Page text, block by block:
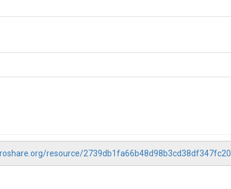
resource/2739db1fa66b48d98b3cd38df347fc20